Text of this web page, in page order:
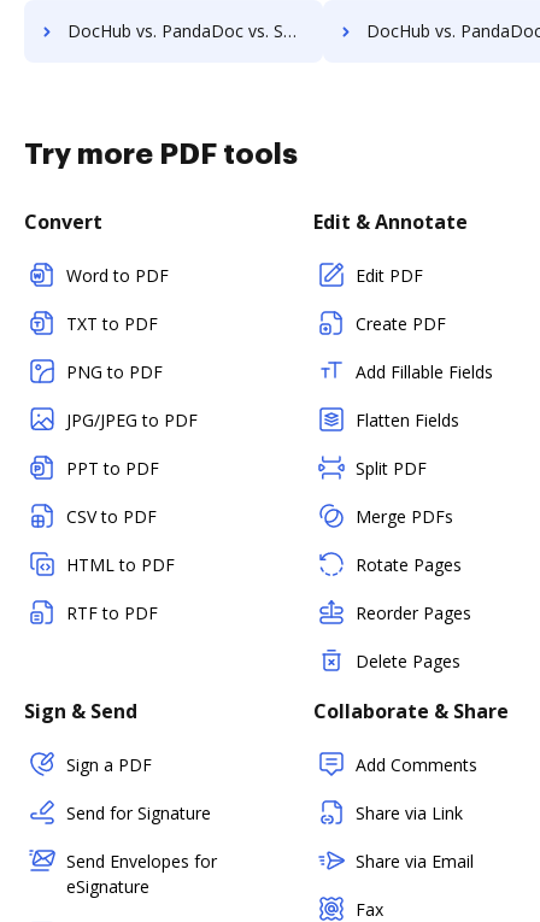
DocHub vs. PandaDoc vs. SodaPDF for Windows; how DocHub benefits your business? DocHub vs. PandaDoc vs. SodaPDF for macOS; how DocHub
Try more PDF tools
Convert
Word to PDF
TXT to PDF
PNG to PDF
JPG/JPEG to PDF
PPT to PDF
CSV to PDF
HTML to PDF
RTF to PDF
Edit & Annotate
Edit PDF
Create PDF
Add Fillable Fields
Flatten Fields
Split PDF
Merge PDFs
Rotate Pages
Reorder Pages
Delete Pages
Sign & Send
Sign a PDF
Send for Signature
Send Envelopes for
eSignature
Collaborate & Share
Add Comments
Share via Link
Share via Email
Fax